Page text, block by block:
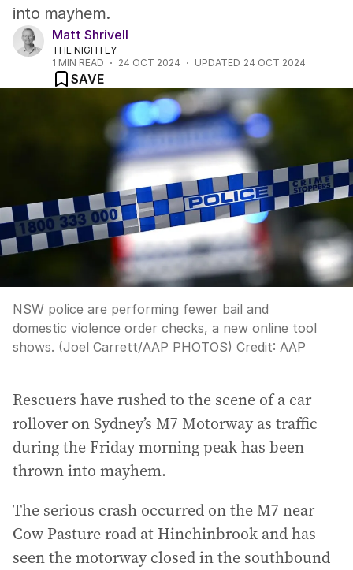
into mayhem.
Matt Shrivell
THE NIGHTLY
1 MIN READ 24 OCT 2024 UPDATED 24 OCT 2024
SAVE
NSW police are performing fewer bail and
domestic violence order checks, a new online tool
shows. (Joel Carrett/AAP PHOTOS) Credit: AAP
Rescuers have rushed to the scene of a car
rollover on Sydney’s M7 Motorway as traffic
during the Friday morning peak has been
thrown into mayhem.
The serious crash occurred on the M7 near
Cow Pasture road at Hinchinbrook and has
seen the motorway closed in the southbound